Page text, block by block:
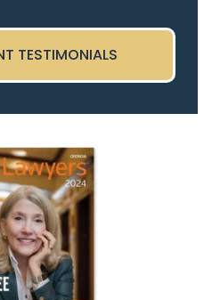
along the way. I
this team.
TESTIMONIALS